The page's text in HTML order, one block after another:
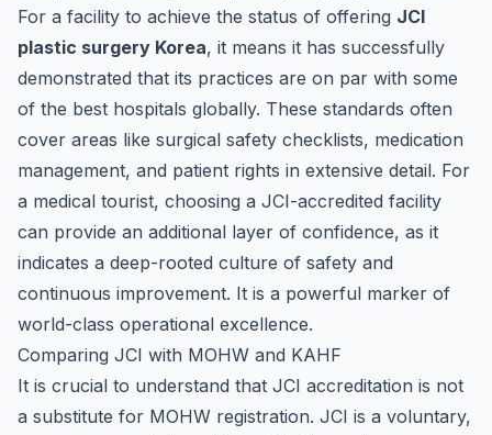
For a facility to achieve the status of offering JCI
plastic surgery Korea, it means it has successfully
demonstrated that its practices are on par with some
of the best hospitals globally. These standards often
cover areas like surgical safety checklists, medication
management, and patient rights in extensive detail. For
a medical tourist, choosing a JCI-accredited facility
can provide an additional layer of confidence, as it
indicates a deep-rooted culture of safety and
continuous improvement. It is a powerful marker of
world-class operational excellence.
Comparing JCI with MOHW and KAHF
It is crucial to understand that JCI accreditation is not
a substitute for MOHW registration. JCI is a voluntary,